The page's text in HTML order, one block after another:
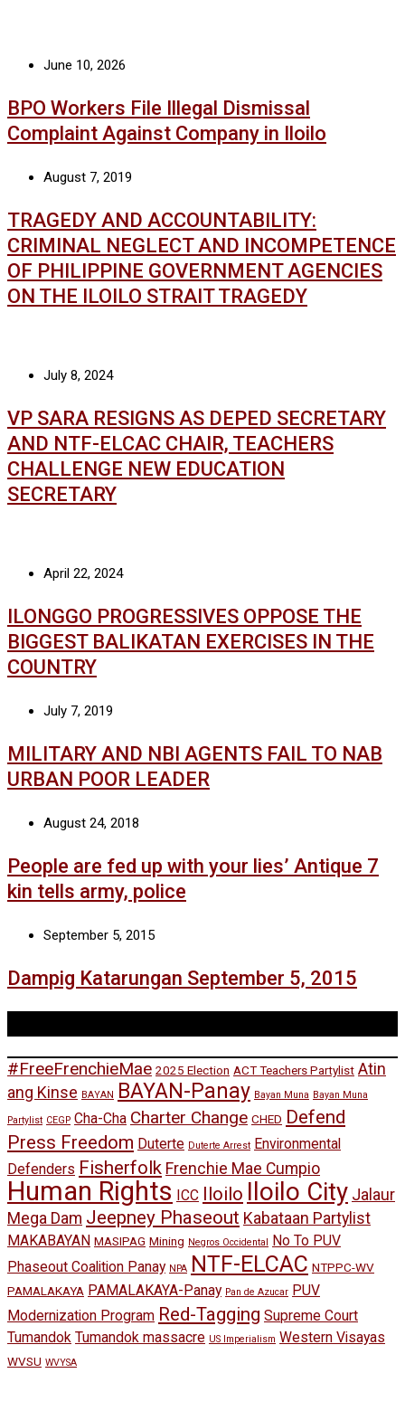
June 10, 2026
BPO Workers File Illegal Dismissal
Complaint Against Company in Iloilo
August 7, 2019
TRAGEDY AND ACCOUNTABILITY:
CRIMINAL NEGLECT AND INCOMPETENCE
OF PHILIPPINE GOVERNMENT AGENCIES
ON THE ILOILO STRAIT TRAGEDY
July 8, 2024
VP SARA RESIGNS AS DEPED SECRETARY
AND NTF-ELCAC CHAIR, TEACHERS
CHALLENGE NEW EDUCATION
SECRETARY
April 22, 2024
ILONGGO PROGRESSIVES OPPOSE THE
BIGGEST BALIKATAN EXERCISES IN THE
COUNTRY
July 7, 2019
MILITARY AND NBI AGENTS FAIL TO NAB
URBAN POOR LEADER
August 24, 2018
People are fed up with your lies’ Antique 7
kin tells army, police
September 5, 2015
Dampig Katarungan September 5, 2015
#FreeFrenchieMae 2025 Election ACT Teachers Partylist Atin
ang Kinse BAYAN BAYAN-Panay Bayan Muna Bayan Muna
Partylist CEGP Cha-Cha Charter Change CHED Defend
Press Freedom Duterte Duterte Arrest Environmental
Defenders Fisherfolk Frenchie Mae Cumpio
Human Rights ICC Iloilo Iloilo City Jalaur
Mega Dam Jeepney Phaseout Kabataan Partylist
MAKABAYAN MASIPAG Mining Negros Occidental
No To PUV
Phaseout Coalition Panay NPA NTF-ELCAC NTPPC-WV
PAMALAKAYA PAMALAKAYA-Panay Pan de Azucar PUV
Modernization Program Red-Tagging Supreme Court
Tumandok Tumandok massacre US Imperialism Western Visayas
WVSU WVYSA